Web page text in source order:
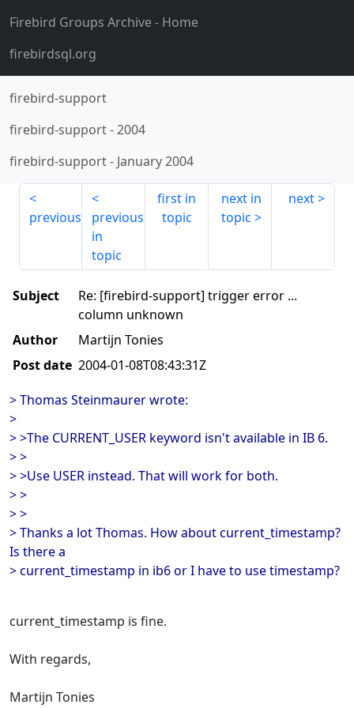
Firebird Groups Archive- Home
firebirdsql.org
firebird-support
firebird-support-2004
firebird-support- January 2004
previous
previous
in
topic
first in
topic
next in
topic
next
Subject
Re: [firebird-support] trigger error ...
column unknown
Author
Martijn Tonies
Post date 2004-01-08T08:43:31Z
> Thomas Steinmaurer wrote:
>
> >The CURRENT_USER keyword isn't available in IB 6.
> >
> >Use USER instead. That will work for both.
> >
> >
> Thanks a lot Thomas. How about current_timestamp?
Is there a
> current_timestamp in ib6 or I have to use timestamp?
current_timestamp is fine.
With regards,
Martijn Tonies